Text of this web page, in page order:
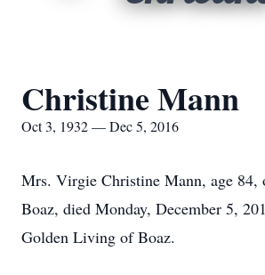
Christine Mann
Oct 3, 1932 — Dec 5, 2016
Mrs. Virgie Christine Mann, age 84,
Boaz, died Monday, December 5,
Golden Living of Boaz.